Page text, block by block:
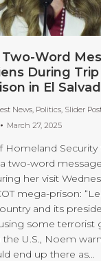
Two-Word
During
in El
News, Politics, Slider
March 27, 2025
Security
two-word
her visit
mega-prison:
and its
some terrorist
U.S., Noem
end up there as…